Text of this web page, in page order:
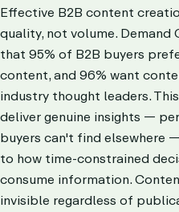
Effective B2B content
quality, not volume. Demand
that 95% of B2B buyers
content, and 96% want
industry thought leaders.
deliver genuine insights —
buyers can't find elsewhere
to how time-constrained
consume information.
invisible regardless of